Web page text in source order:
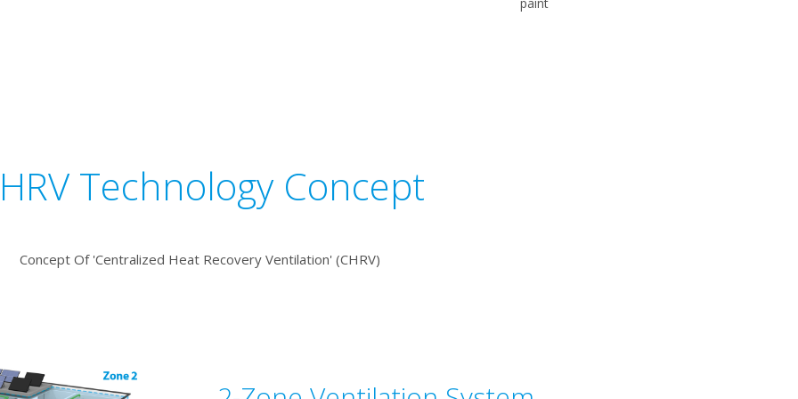
Technology Concept
Concept Of 'Centralized Heat Recovery Ventilation' (CHRV)